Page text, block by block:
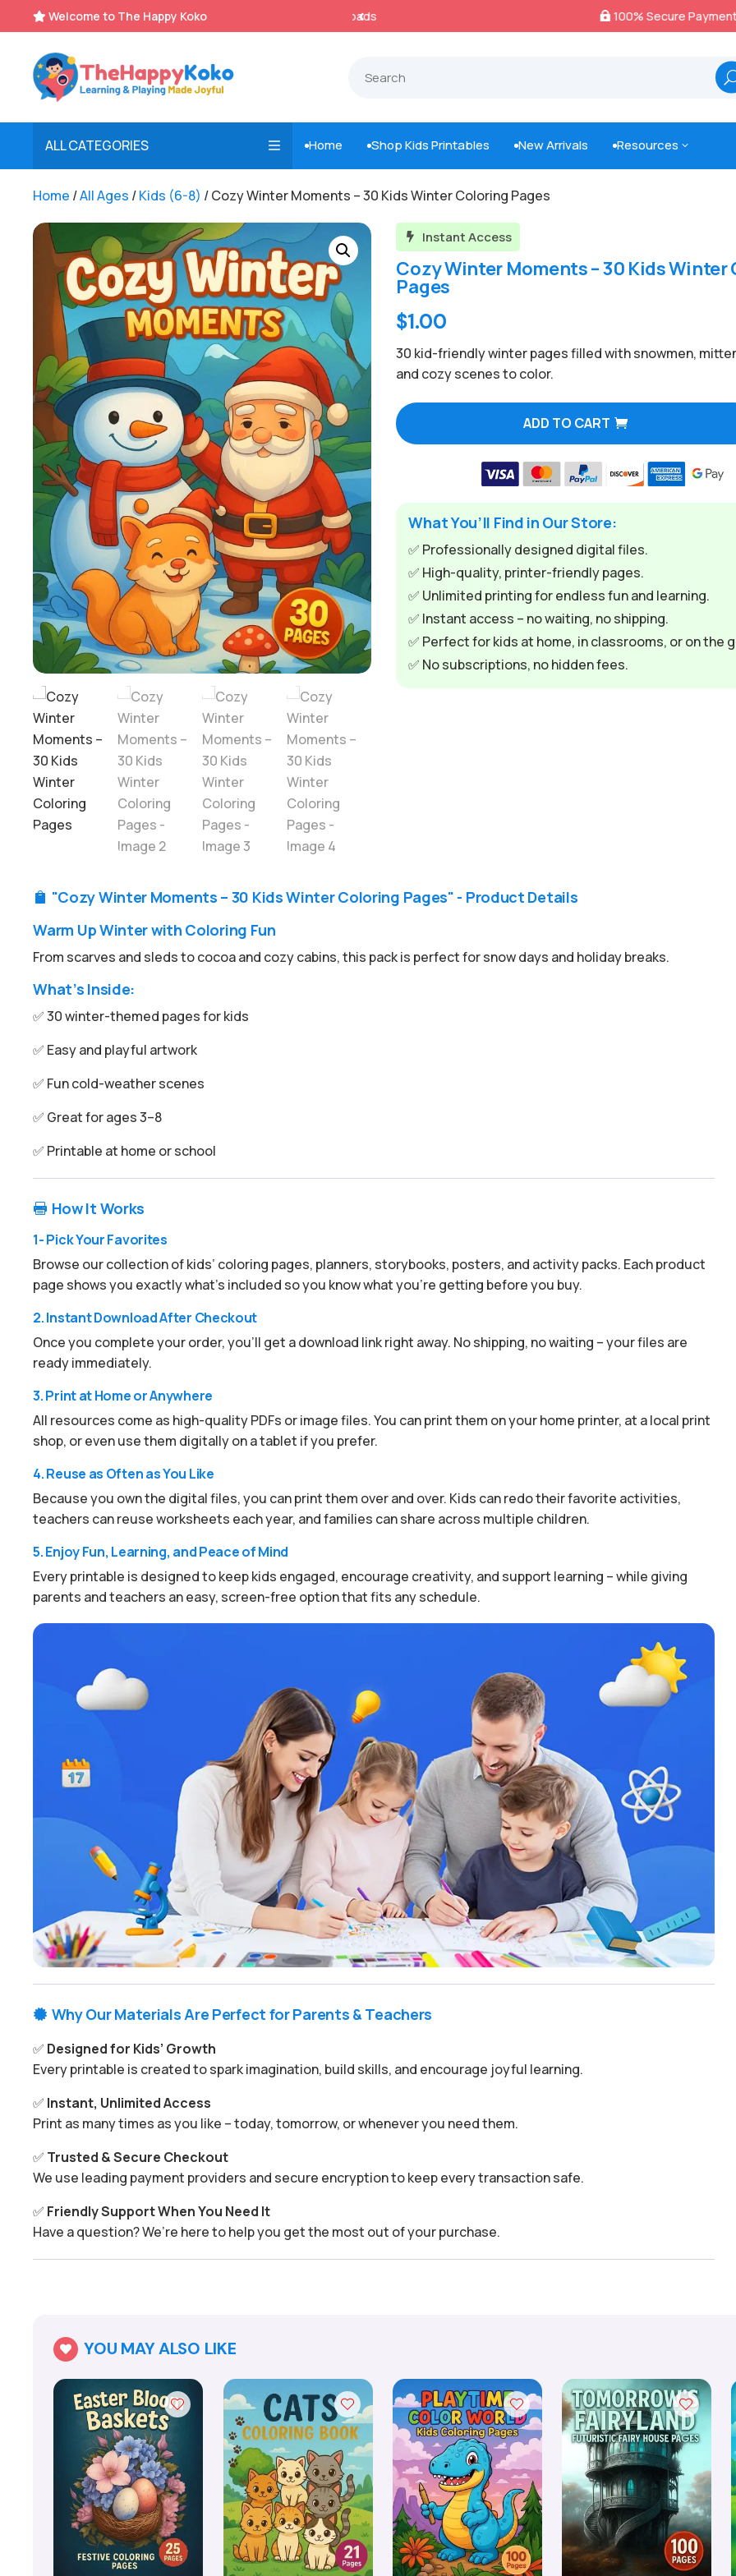
 Welcome to The Happy Koko
Instant, Unlimited Downloads 100% Secure Payments & Checkout
ALL CATEGORIES Home Shop Kids Printables New Arrivals Resources 3
Home /All Ages /Kids (6-8) / Cozy Winter Moments – 30 Kids Winter Coloring Pages
 Instant Access
Cozy Winter Moments – 30 Kids Winter
Pages
Original
price
was:
$1.50.
$1.00
price
is:
$1.00.
30 kid-friendly winter pages filled with snowmen,
and cozy scenes to color.
ADD TO CART
A
What You’ll Find in Our Store:
✅ Professionally designed digital files.
✅ High-quality, printer-friendly pages.
✅ Unlimited printing for endless fun and learning.
✅ Instant access – no waiting, no shipping.
✅ Perfect for kids at home, in classrooms, or on the
✅ No subscriptions, no hidden fees.
 "Cozy Winter Moments – 30 Kids Winter Coloring Pages" - Product Details
Warm Up Winter with Coloring Fun
From scarves and sleds to cocoa and cozy cabins, this pack is perfect for snow days and holiday breaks.
What’s Inside:
✅ 30 winter-themed pages for kids
✅ Easy and playful artwork
✅ Fun cold-weather scenes
✅ Great for ages 3–8
✅ Printable at home or school
 How It Works
1- Pick Your Favorites
Browse our collection of kids’ coloring pages, planners, storybooks, posters, and activity packs. Each product
page shows you exactly what’s included so you know what you’re getting before you buy.
2. Instant Download After Checkout
Once you complete your order, you’ll get a download link right away. No shipping, no waiting – your files are
ready immediately.
3. Print at Home or Anywhere
All resources come as high-quality PDFs or image files. You can print them on your home printer, at a local print
shop, or even use them digitally on a tablet if you prefer.
4. Reuse as Often as You Like
Because you own the digital files, you can print them over and over. Kids can redo their favorite activities,
teachers can reuse worksheets each year, and families can share across multiple children.
5. Enjoy Fun, Learning, and Peace of Mind
Every printable is designed to keep kids engaged, encourage creativity, and support learning – while giving
parents and teachers an easy, screen-free option that fits any schedule.
 Why Our Materials Are Perfect for Parents & Teachers
✅ Designed for Kids’ Growth
Every printable is created to spark imagination, build skills, and encourage joyful learning.
✅ Instant, Unlimited Access
Print as many times as you like – today, tomorrow, or whenever you need them.
✅ Trusted & Secure Checkout
We use leading payment providers and secure encryption to keep every transaction safe.
✅ Friendly Support When You Need It
Have a question? We’re here to help you get the most out of your purchase.
 YOU MAY ALSO LIKE